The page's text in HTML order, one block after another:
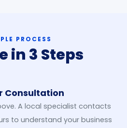
PROCESS
in 3 Steps
Consultation
A local specialist contacts
to understand your business